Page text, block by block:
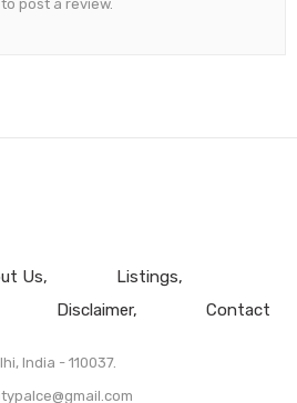
to post a review.
Us
Listings
Disclaimer Contact
India - 110037.